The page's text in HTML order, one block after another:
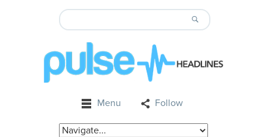
Menu Follow